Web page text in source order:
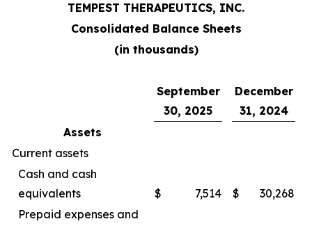
TEMPEST THERAPEUTICS, INC.
Consolidated Balance Sheets
(in thousands)
September
30, 2025
December
31, 2024
Assets
Current assets
Cash and cash
equivalents
$ 7,514 $
30,268
Prepaid expenses and